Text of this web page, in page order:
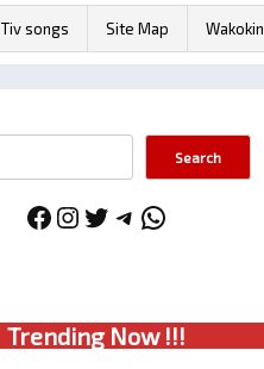
Tiv songs Site Map Wakokin
Search
Facebook
Instagram
Twitter
Telegram
WhatsApp
Trending Now !!!